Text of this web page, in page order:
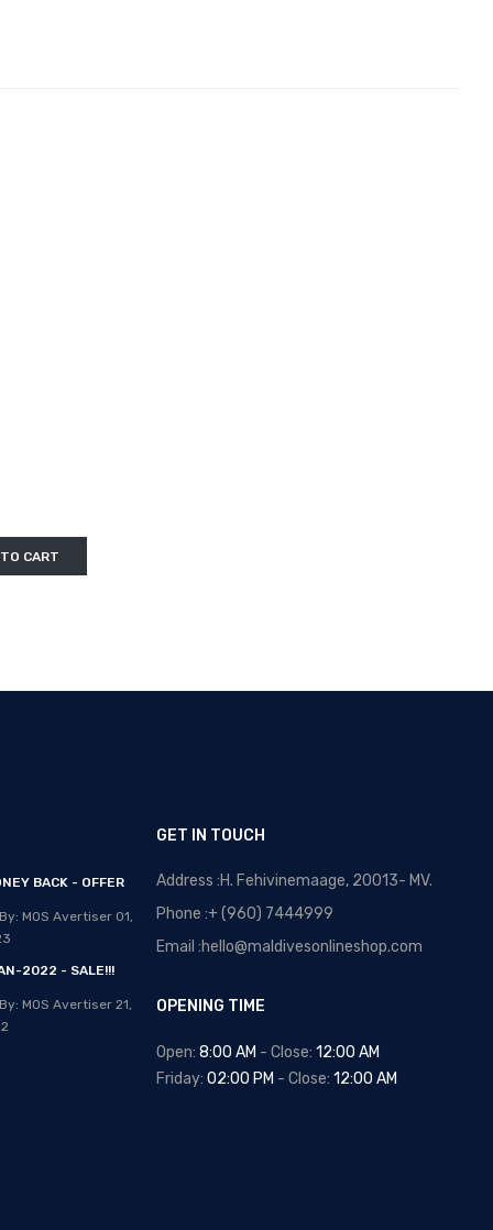
CART
BACK - OFFER
MOS Avertiser 01,
2022 - SALE!!!
MOS Avertiser 21,
OPTICAL MALDIVES - NEW
Posted By: MOS Avertiser
Posted By: MOS Avertiser
GET IN TOUCH
Address :H. Fehivinemaage, 20013- MV.
Phone :+ (960) 7444999
Email :hello@maldivesonlineshop.com
OPENING TIME
Open: 8:00 AM - Close: 12:00 AM
Friday: 02:00 PM - Close: 12:00 AM